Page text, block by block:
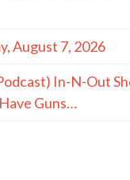
August 7, 2026
In-N-Out
Guns…